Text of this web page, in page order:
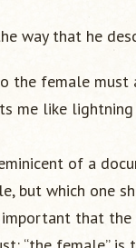
way that he
the female must
me like
of a
but which one
important that